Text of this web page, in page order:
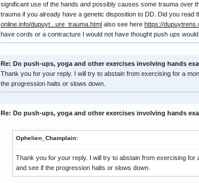
significant use of the hands and possibly causes some trauma over
trauma if you already have a genetic disposition to DD. Did you read
online.info/dupuyt...ure_trauma.html also see here https://
have cords or a contracture I would not have thought push ups
Re: Do push-ups, yoga and other exercises involving hands
Thank you for your reply. I will try to abstain from exercising for a
the progression halts or slows down.
Re: Do push-ups, yoga and other exercises involving hands
Ophelien_Champlain:
Thank you for your reply. I will try to abstain from exercising for
and see if the progression halts or slows down.